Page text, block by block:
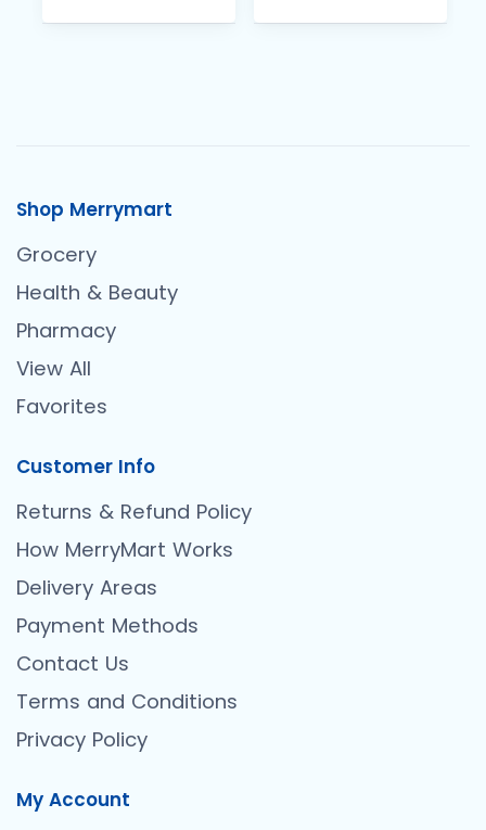
Shop Merrymart
Grocery
Health & Beauty
Pharmacy
View All
Favorites
Customer Info
Returns & Refund Policy
How MerryMart Works
Delivery Areas
Payment Methods
Contact Us
Terms and Conditions
Privacy Policy
My Account